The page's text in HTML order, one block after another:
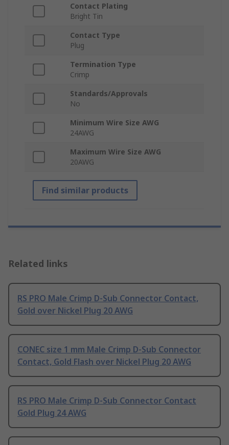
Contact Plating
Bright Tin
Contact Type
Plug
Termination Type
Crimp
Standards/Approvals
No
Minimum Wire Size AWG
24AWG
Maximum Wire Size AWG
20AWG
Find similar products
Related links
RS PRO Male Crimp D-Sub Connector Contact,
Gold over Nickel Plug 20 AWG
CONEC size 1 mm Male Crimp D-Sub Connector
Contact, Gold Flash over Nickel Plug 20 AWG
RS PRO Male Crimp D-Sub Connector Contact
Gold Plug 24 AWG